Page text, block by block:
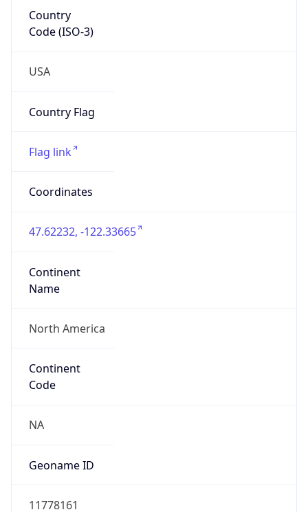
Country
Code (ISO-3)
USA
Country Flag
Flag link
Coordinates
47.62232, -122.33665
Continent
Name
North America
Continent
Code
NA
Geoname ID
11778161